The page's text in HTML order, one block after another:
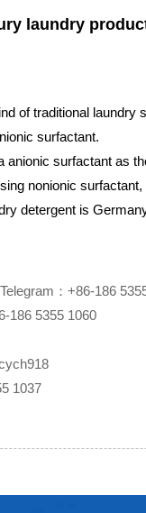
laundry
of traditional laundry
surfactant.
anionic surfactant as
nonionic
detergent is
：+86-186
186 5355 1060
1037